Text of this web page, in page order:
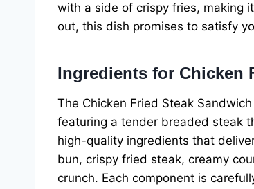
with a side of crispy fries, making
out, this dish promises to satisfy
Ingredients for Chicken
The Chicken Fried Steak
featuring a tender breaded steak
high-quality ingredients that
bun, crispy fried steak, creamy
crunch. Each component is